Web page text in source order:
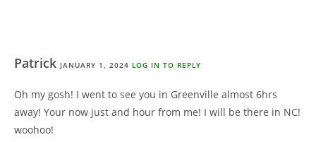
Patrick JANUARY 1, 2024 LOG IN TO REPLY
Oh my gosh! I went to see you in Greenville almost 6hrs
away! Your now just and hour from me! I will be there in NC!
woohoo!